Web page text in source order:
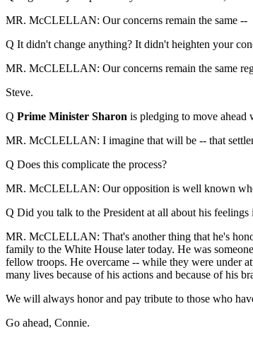
MR. McCLELLAN: Our concerns remain the same --
Q It didn't change anything? It didn't heighten your
MR. McCLELLAN: Our concerns remain the same
Steve.
Q Prime Minister Sharon is pledging to move ahead
MR. McCLELLAN: I imagine that will be -- that
Q Does this complicate the process?
MR. McCLELLAN: Our opposition is well known
Q Did you talk to the President at all about his
MR. McCLELLAN: That's another thing that he's
family to the White House later today. He was
fellow troops. He overcame -- while they were under
many lives because of his actions and because of his
We will always honor and pay tribute to those who
Go ahead, Connie.